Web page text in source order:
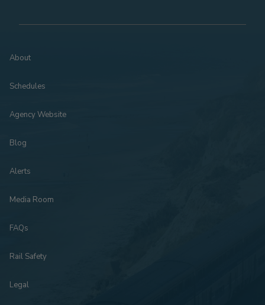
About
Schedules
Agency Website
Blog
Alerts
Media Room
FAQs
Rail Safety
Legal